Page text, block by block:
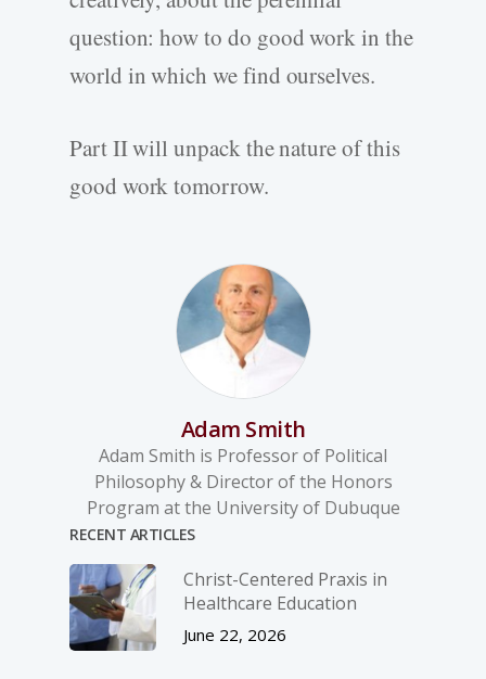
question: how to do good work in the
world in which we find ourselves.
Part II will unpack the nature of this
good work tomorrow.
Adam Smith
Adam Smith is Professor of Political
Philosophy & Director of the Honors
Program at the University of Dubuque
RECENT ARTICLES
Christ-­Centered Praxis in
Healthcare Education
June 22, 2026